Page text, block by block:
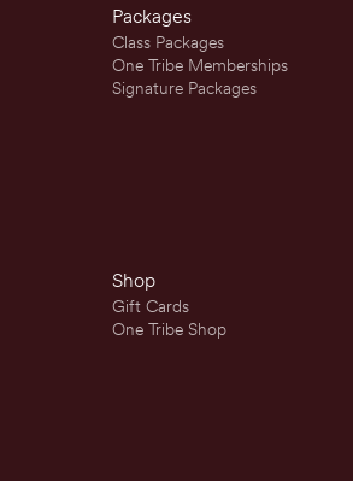
Packages
Class Packages
One Tribe Memberships
Signature Packages
Shop
Gift Cards
One Tribe Shop